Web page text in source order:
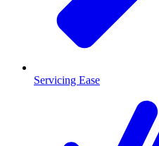
Servicing Ease